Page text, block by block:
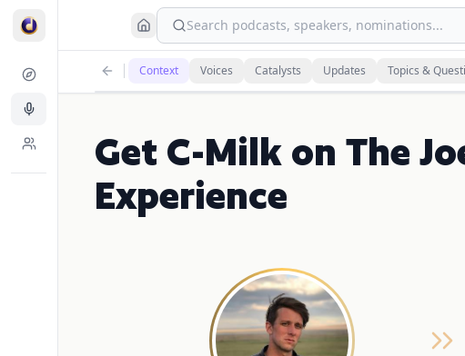
Search podcasts, speakers, nominations...
Context Voices Catalysts Updates Topics &
Get C-Milk on The
Experience